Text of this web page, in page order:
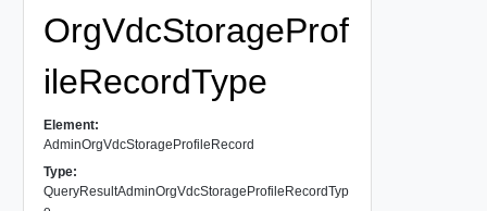
OrgVdcStorageProf
ileRecordType
Element:
AdminOrgVdcStorageProfileRecord
Type:
QueryResultAdminOrgVdcStorageProfileRecordTyp